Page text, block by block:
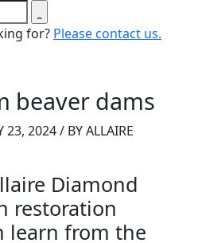
for? Please contact us.
beaver dams
23, 2024 / BY ALLAIRE
Diamond
restoration
learn from the